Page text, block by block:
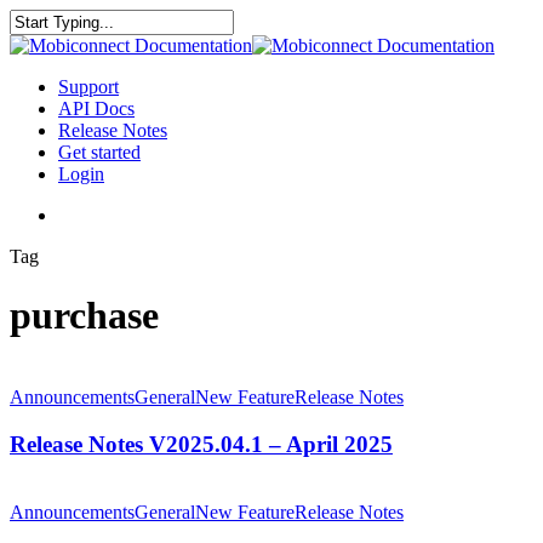
Skip
to
content
Close
search
Menu
Support
API Docs
Release Notes
Get started
Login
Tag
purchase
Notes
–
April
AnnouncementsGeneralNew FeatureRelease Notes
Release Notes V2025.04.1 – April 2025
Notes
AnnouncementsGeneralNew FeatureRelease Notes